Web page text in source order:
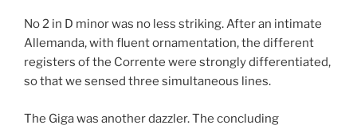
No 2 in D minor was no less striking. After an intimate
Allemanda, with fluent ornamentation, the different
registers of the Corrente were strongly differentiated,
so that we sensed three simultaneous lines.
The Giga was another dazzler. The concluding